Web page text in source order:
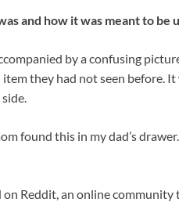
and how it was meant to be
by a confusing
they had not seen before.
found this in my dad’s
Reddit, an online